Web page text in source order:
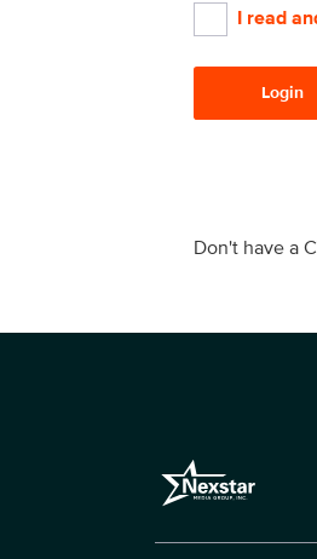
I read
Login
Don't have a